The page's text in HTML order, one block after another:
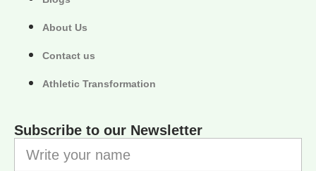
About Us
Contact us
Athletic Transformation
Subscribe to our Newsletter